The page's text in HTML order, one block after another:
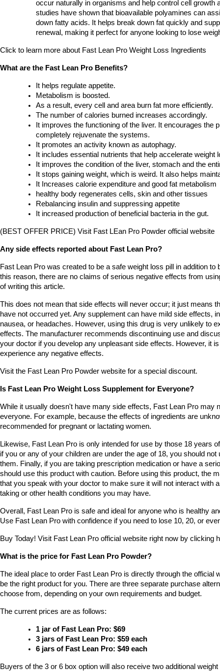
occur naturally in organisms and help control cell growth
studies have shown that bioavailable polyamines can
down fatty acids. It helps break down fat quickly and
renewal, making it perfect for anyone looking to lose
Click to learn more about Fast Lean Pro Weight Loss Ingredients
What are the Fast Lean Pro Benefits?
It helps regulate appetite.
Metabolism is boosted.
As a result, every cell and area burn fat more efficiently.
The number of calories burned increases accordingly.
It improves the functioning of the liver. It encourages the
completely rejuvenate the systems.
It promotes an activity known as autophagy.
It includes essential nutrients that help accelerate weight
It improves the condition of the liver, stomach and the
It stops gaining weight, which is weird. It also helps
It Increases calorie expenditure and good fat metabolism
healthy body regenerates cells, skin and other tissues
Rebalancing insulin and suppressing appetite
It increased production of beneficial bacteria in the gut.
(BEST OFFER PRICE) Visit Fast LEan Pro Powder official website
Any side effects reported about Fast Lean Pro?
Fast Lean Pro was created to be a safe weight loss pill in addition to
this reason, there are no claims of serious negative effects from
of writing this article.
This does not mean that side effects will never occur; it just means
have not occurred yet. Any supplement can have mild side effects,
nausea, or headaches. However, using this drug is very unlikely to
effects. The manufacturer recommends discontinuing use and
your doctor if you develop any unpleasant side effects. However, it
experience any negative effects.
Visit the Fast Lean Pro Powder website for a special discount.
Is Fast Lean Pro Weight Loss Supplement for Everyone?
While it usually doesn't have many side effects, Fast Lean Pro may
everyone. For example, because the effects of ingredients are
recommended for pregnant or lactating women.
Likewise, Fast Lean Pro is only intended for use by those 18 years
if you or any of your children are under the age of 18, you should
them. Finally, if you are taking prescription medication or have a
should use this product with caution. Before using this product, the
that you speak with your doctor to make sure it will not interact with
taking or other health conditions you may have.
Overall, Fast Lean Pro is safe and ideal for anyone who is healthy
Use Fast Lean Pro with confidence if you need to lose 10, 20, or
Buy Today! Visit Fast Lean Pro official website right now by clicking
What is the price for Fast Lean Pro Powder?
The ideal place to order Fast Lean Pro is directly through the official
be the right product for you. There are three separate purchase
choose from, depending on your own requirements and budget.
The current prices are as follows:
1 jar of Fast Lean Pro: $69
3 jars of Fast Lean Pro: $59 each
6 jars of Fast Lean Pro: $49 each
Buyers of the 3 or 6 box option will also receive two additional